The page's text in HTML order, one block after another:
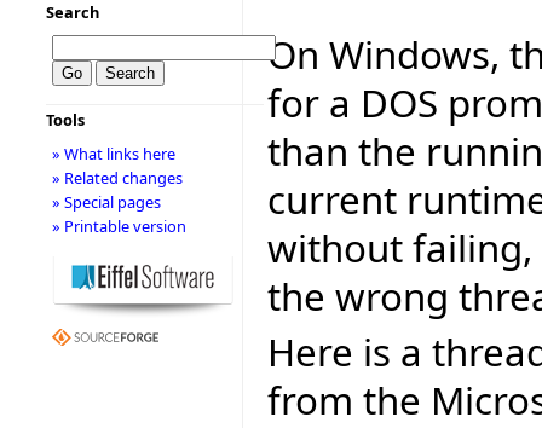
On Windows,
for a DOS
than the
current
without failing,
the wrong
Here is a
from the
Search
Tools
» What links here
» Related changes
» Special pages
» Printable version